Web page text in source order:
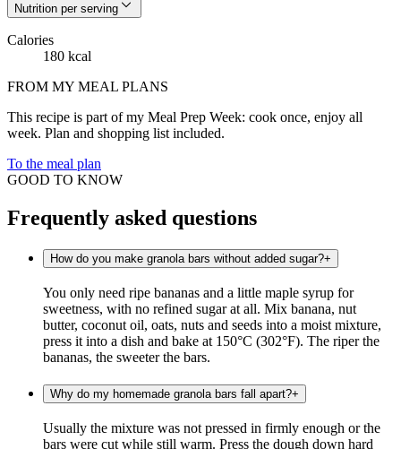
Nutrition per serving
Calories
180 kcal
FROM MY MEAL PLANS
This recipe is part of my Meal Prep Week: cook once, enjoy all
week. Plan and shopping list included.
To the meal plan
GOOD TO KNOW
Frequently asked questions
How do you make granola bars without added sugar?+
You only need ripe bananas and a little maple syrup for
sweetness, with no refined sugar at all. Mix banana, nut
butter, coconut oil, oats, nuts and seeds into a moist mixture,
press it into a dish and bake at 150°C (302°F). The riper the
bananas, the sweeter the bars.
Why do my homemade granola bars fall apart?+
Usually the mixture was not pressed in firmly enough or the
bars were cut while still warm. Press the dough down hard